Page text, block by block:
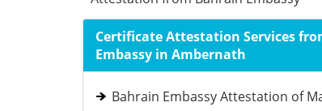
Certificate Attestation Services
Embassy in Ambernath
Bahrain Embassy Attestation of